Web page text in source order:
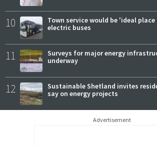
10
Town service would be 'ideal
electric buses
11
Surveys for major energy
underway
12
Sustainable Shetland invites
say on energy projects
Advertisement